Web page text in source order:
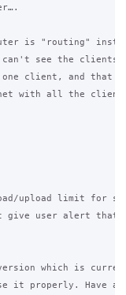
is "routing"
can't see the clients
client, and that
with all the clients
upload limit for
it give user alert that
which is
it properly. Have a